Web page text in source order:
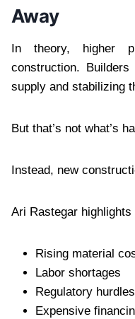
Away
In theory, higher
construction.
supply and stabilizing
But that’s not what’s
Instead, new
Ari Rastegar
Rising material
Labor shortages
Regulatory hurdles
Expensive